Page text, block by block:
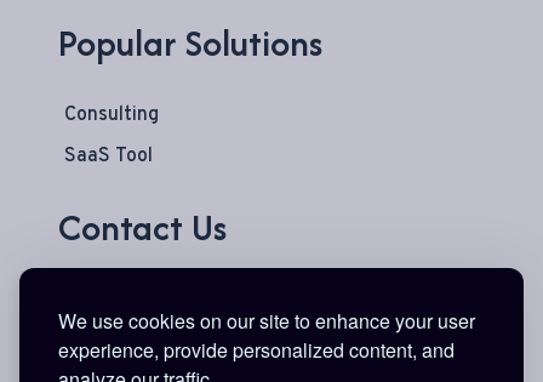
We use cookies on our site to enhance your user
experience, provide personalized content, and
Popular Solutions
Consulting
SaaS Tool
Contact Us
Suite 600
Fort Worth, TX 76102